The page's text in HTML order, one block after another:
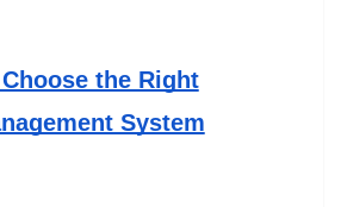
the Right
System